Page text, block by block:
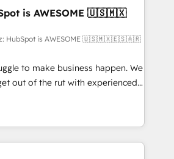
Development • RevOps &
Automation What
long-term
ourselves into your
🏢 We specialise in
and enterprise
organisations and those with
is AWESOME 🇺🇸🇲🇽
HubSpot is AWESOME 🇺🇸🇲🇽🇪🇸🇦🇷
to make business happen. We
out of the rut with experienced,
implementing HubSpot
CMS and Operations Hub,
engaging with your customers
a top ranked